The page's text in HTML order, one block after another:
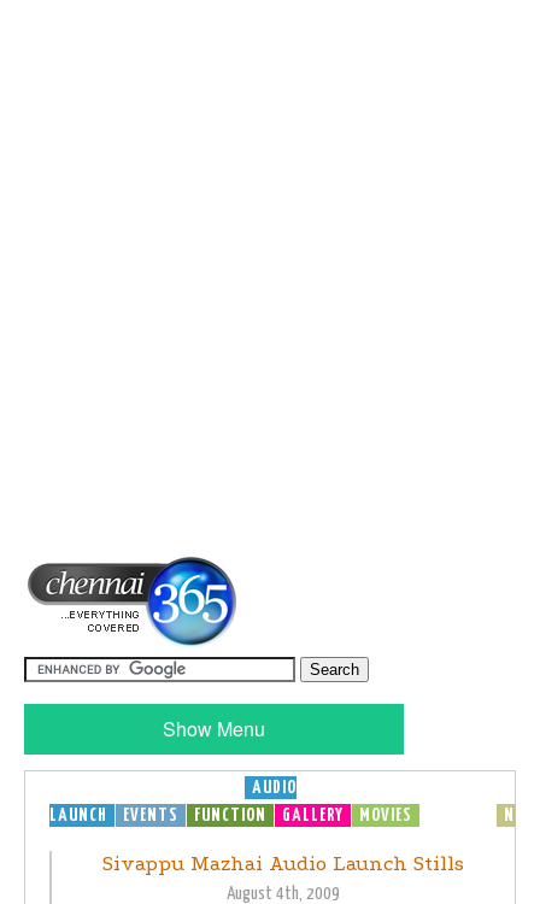
Show Menu
AUDIO
LAUNCH
EVENTS FUNCTION GALLERY MOVIES
Sivappu Mazhai Audio Launch Stills
August 4th, 2009